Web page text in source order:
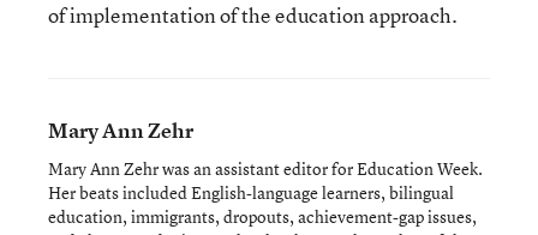
of implementation of the education approach.
Mary Ann Zehr
Mary Ann Zehr was an assistant editor for Education Week.
Her beats included English-language learners, bilingual
education, immigrants, dropouts, achievement-gap issues,